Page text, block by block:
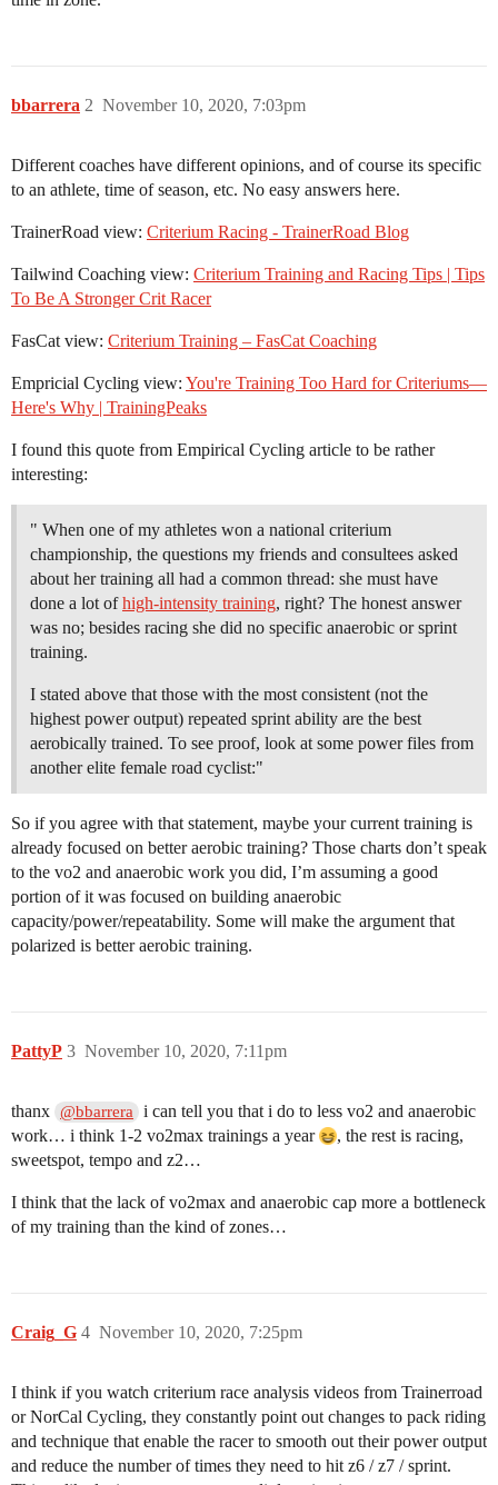
bbarrera November 10, 2020, 7:03pm
2
Different coaches have different opinions, and of course its specific
to an athlete, time of season, etc. No easy answers here.
TrainerRoad view: Criterium Racing - TrainerRoad Blog
Tailwind Coaching view: Criterium Training and Racing Tips | Tips
To Be A Stronger Crit Racer
FasCat view: Criterium Training – FasCat Coaching
Empricial Cycling view: You're Training Too Hard for Criteriums—
Here's Why | TrainingPeaks
I found this quote from Empirical Cycling article to be rather
interesting:
" When one of my athletes won a national criterium
championship, the questions my friends and consultees asked
about her training all had a common thread: she must have
done a lot ofhigh-intensity training, right? The honest answer
was no; besides racing she did no specific anaerobic or sprint
training.
I stated above that those with the most consistent (not the
highest power output) repeated sprint ability are the best
aerobically trained. To see proof, look at some power files from
another elite female road cyclist:"
So if you agree with that statement, maybe your current training is
already focused on better aerobic training? Those charts don’t speak
to the vo2 and anaerobic work you did, I’m assuming a good
portion of it was focused on building anaerobic
capacity/power/repeatability. Some will make the argument that
polarized is better aerobic training.
PattyP November 10, 2020, 7:11pm
3
thanx @bbarrera i can tell you that i do to less vo2 and anaerobic
work… i think 1-2 vo2max trainings a year
, the rest is racing,
sweetspot, tempo and z2…
I think that the lack of vo2max and anaerobic cap more a bottleneck
of my training than the kind of zones…
Craig_G November 10, 2020, 7:25pm
4
I think if you watch criterium race analysis videos from Trainerroad
or NorCal Cycling, they constantly point out changes to pack riding
and technique that enable the racer to smooth out their power output
and reduce the number of times they need to hit z6 / z7 / sprint.